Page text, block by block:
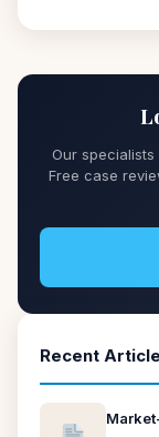
Our
Free case
Recent